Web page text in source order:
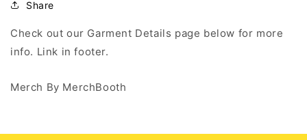
Share
Check out our Garment Details page below for more
info. Link in footer.
Merch By MerchBooth